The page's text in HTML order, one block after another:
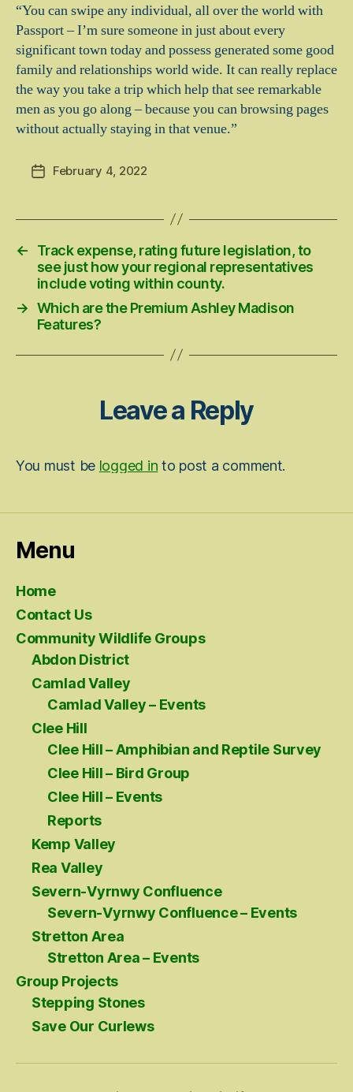
“You can swipe any individual, all over the world with
Passport – I’m sure someone in just about every
significant town today and possess generated some good
family and relationships world wide. It can really replace
the way you take a trip which help that see remarkable
men as you go along – because you can browsing pages
without actually staying in that venue.”
PostFebruary 4, 2022
←
Track expense, rating future legislation, to
see just how your regional representatives
include voting within county.
→ Which are the Premium Ashley Madison
Features?
Leave a Reply
You must be logged in to post a comment.
Menu
Home
Contact Us
Community Wildlife Groups
Abdon District
Camlad Valley
Camlad Valley – Events
Clee Hill
Clee Hill – Amphibian and Reptile Survey
Clee Hill – Bird Group
Clee Hill – Events
Reports
Kemp Valley
Rea Valley
Severn-Vyrnwy Confluence
Severn-Vyrnwy Confluence – Events
Stretton Area
Stretton Area – Events
Group Projects
Stepping Stones
Save Our Curlews